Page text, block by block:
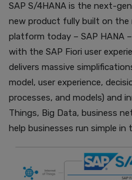
SAP S/4HANA is the next-
new product fully built on
platform today – SAP HANA
with the SAP Fiori user
delivers massive
model, user experience,
processes, and models) and
Things, Big Data, business
help businesses run simple in